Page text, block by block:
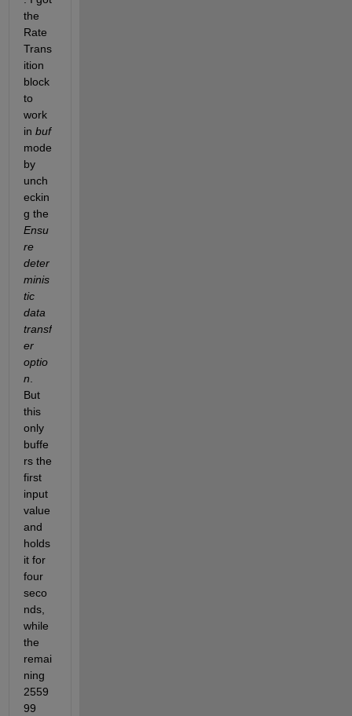
the
Rate
Trans
ition
block
to
work
in buf
mode
by
unch
eckin
Ensu
re
deter
minis
tic
data
transf
er
optio
n
But
this
only
buffe
rs the
first
input
value
and
holds
it for
four
seco
nds,
while
the
remai
ning
2559
99